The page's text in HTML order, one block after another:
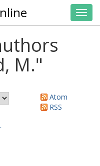
M."
Atom
RSS